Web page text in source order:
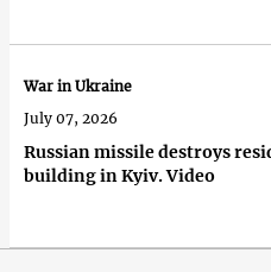
Russian missile destroys
building in Kyiv. Video
War in Ukraine
July 07, 2026